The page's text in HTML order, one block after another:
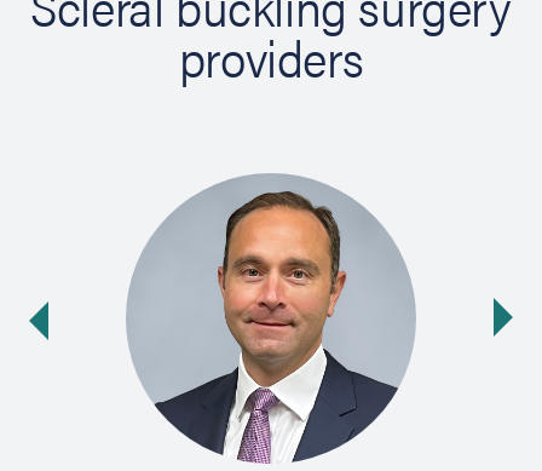
providers